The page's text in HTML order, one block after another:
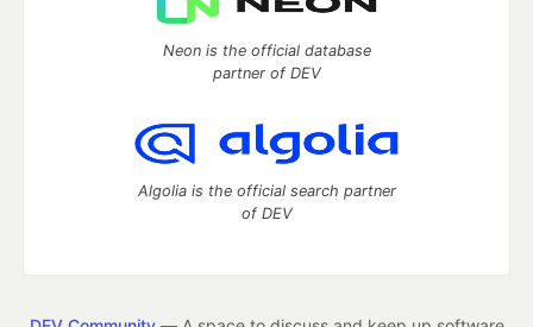
Neon is the official database
partner of DEV
Algolia is the official search partner
of DEV